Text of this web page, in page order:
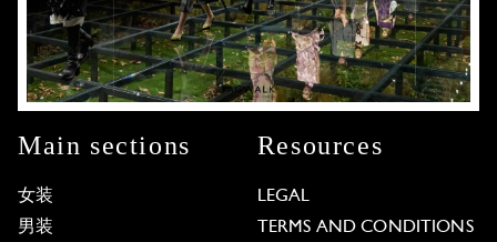
Main sections
女装
男装
Resources
LEGAL
TERMS AND CONDITIONS